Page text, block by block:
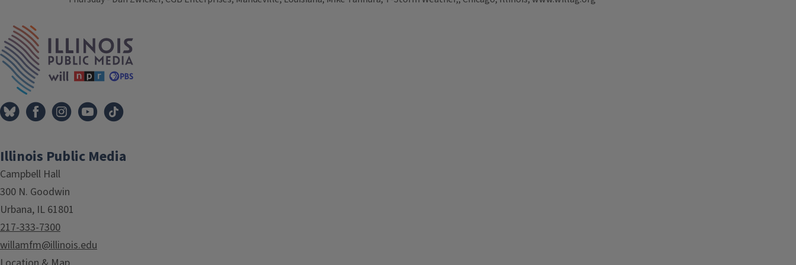
Illinois Public Media
Campbell Hall
300 N. Goodwin
Urbana, IL 61801
217-333-7300
willamfm@illinois.edu